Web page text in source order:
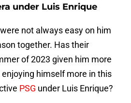
under Luis Enrique
not always easy on him
together. Has their
of 2023 given him more
himself more in this
PSG under Luis Enrique?